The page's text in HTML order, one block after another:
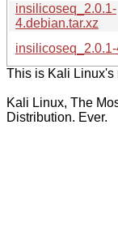
insilicoseq_2.0.1-
4.debian.tar.xz
This is Kali Linux's
Kali Linux, The
Distribution. Ever.